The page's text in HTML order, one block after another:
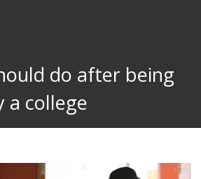
do after being
a college